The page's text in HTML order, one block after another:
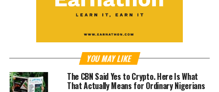
YOU MAY LIKE
The CBN Said Yes to Crypto. Here Is What
That Actually Means for Ordinary Nigerians